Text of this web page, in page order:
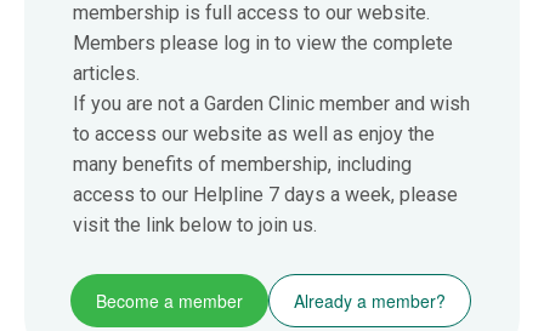
membership is full access to our website.
Members please log in to view the complete
articles.
If you are not a Garden Clinic member and wish
to access our website as well as enjoy the
many benefits of membership, including
access to our Helpline 7 days a week, please
visit the link below to join us.
Become a member Already a member?